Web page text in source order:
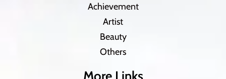
Achievement
Artist
Beauty
Others